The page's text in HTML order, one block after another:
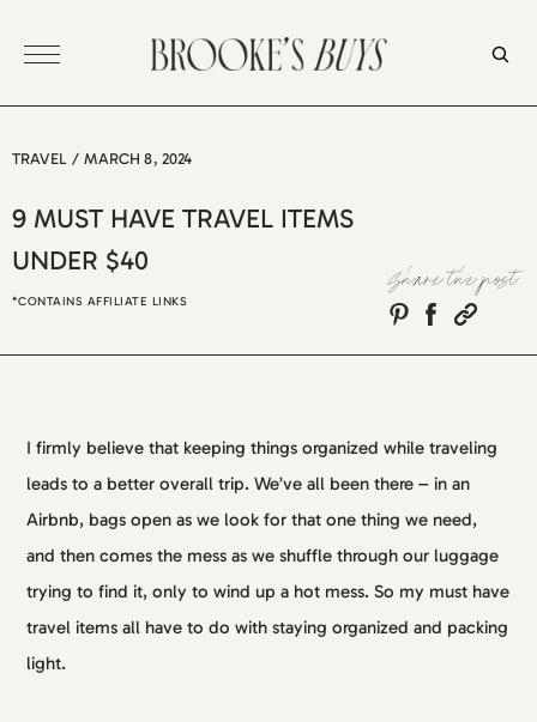
TRAVEL / MARCH 8, 2024
9 MUST HAVE TRAVEL ITEMS
UNDER $40
*CONTAINS AFFILIATE LINKS
Share the post
I firmly believe that keeping things organized while traveling
leads to a better overall trip. We’ve all been there – in an
Airbnb, bags open as we look for that one thing we need,
and then comes the mess as we shuffle through our luggage
trying to find it, only to wind up a hot mess. So my must have
travel items all have to do with staying organized and packing
light.